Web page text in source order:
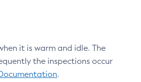
it is warm and idle. The
the inspections occur
.